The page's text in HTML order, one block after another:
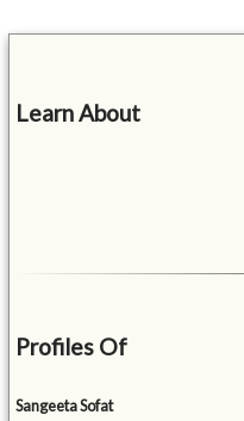
Learn About
Profiles Of
Sangeeta Sofat